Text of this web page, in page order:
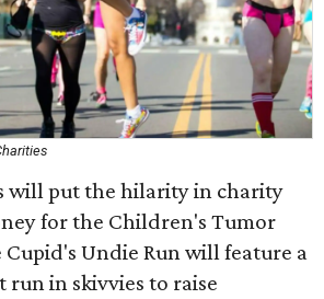
will put the hilarity in charity
for the Children's Tumor
Undie Run will feature a
run in skivvies to raise